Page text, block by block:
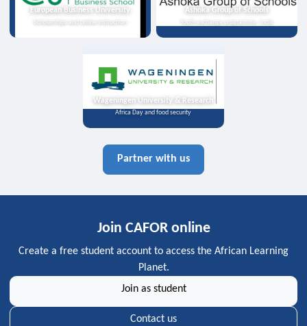
European Business University
Scholarships and online instruction
Ashoka Group of Schools
Youth exchange programme, India
Wageningen University & Research
Africa Day and food security
Partner with us
Join CAFOR online
Create a free student account to access the African Learning
Planet.
Join as student
Contact us